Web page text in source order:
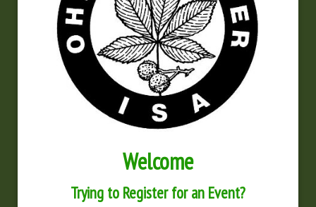
Welcome
Trying to Register for an Event?